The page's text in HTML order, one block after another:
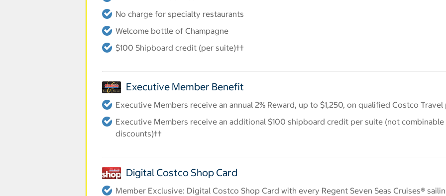
No charge for specialty restaurants
Welcome bottle of Champagne
$100 Shipboard credit (per suite)††
Executive Member Benefit
Executive Members receive an annual 2% Reward, up to $1,250, on qualified Costco Travel
Executive Members receive an additional $100 shipboard credit per suite (not
discounts)††
Digital Costco Shop Card
Member Exclusive: Digital Costco Shop Card with every Regent Seven Seas Cruises®